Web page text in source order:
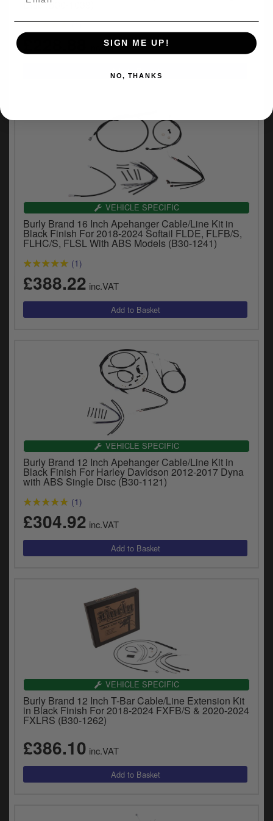
Disc (B30-1039)
(1)
inc.VAT
VEHICLE SPECIFIC
Burly Brand 16 Inch Apehanger Cable/Line Kit in
Black Finish For 2018-2024 Softail FLDE, FLFB/S,
FLHC/S, FLSL With ABS Models (B30-1241)
(1)
£388.22 inc.VAT
VEHICLE SPECIFIC
Burly Brand 12 Inch Apehanger Cable/Line Kit in
Black Finish For Harley Davidson 2012-2017 Dyna
with ABS Single Disc (B30-1121)
(1)
£304.92 inc.VAT
VEHICLE SPECIFIC
Burly Brand 12 Inch T-Bar Cable/Line Extension Kit
in Black Finish For 2018-2024 FXFB/S & 2020-2024
FXLRS (B30-1262)
£386.10 inc.VAT
SIGN ME UP!
NO, THANKS